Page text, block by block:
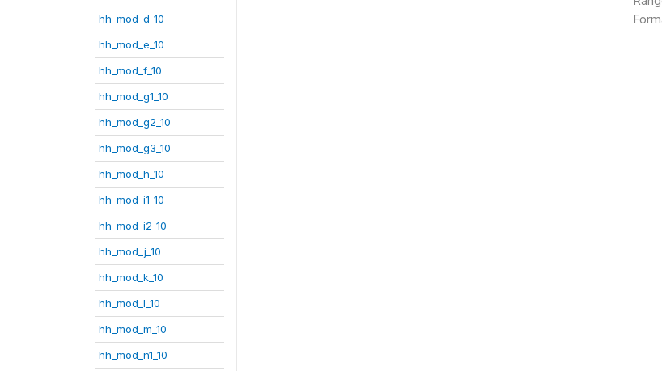
hh_mod_d_10
hh_mod_e_10
hh_mod_f_10
hh_mod_g1_10
hh_mod_g2_10
hh_mod_g3_10
hh_mod_h_10
hh_mod_i1_10
hh_mod_i2_10
hh_mod_j_10
hh_mod_k_10
hh_mod_l_10
hh_mod_m_10
hh_mod_n1_10